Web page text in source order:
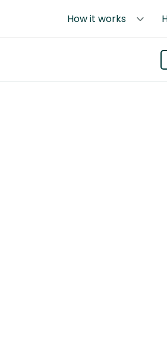
How it works